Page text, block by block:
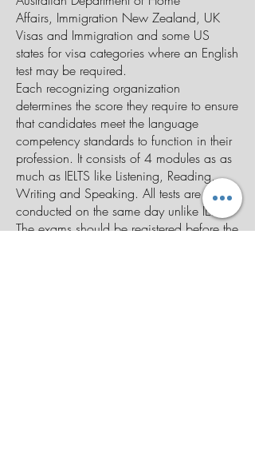
Affairs, Immigration New Zealand, UK
Visas and Immigration and some US
states for visa categories where an English
test may be required.
Each recognizing organization
determines the score they require to ensure
that candidates meet the language
competency standards to function in their
profession. It consists of 4 modules as as
much as IELTS like Listening, Reading,
Writing and Speaking. All tests are
conducted on the same day unlike IELTS.
The exams should be registered before the